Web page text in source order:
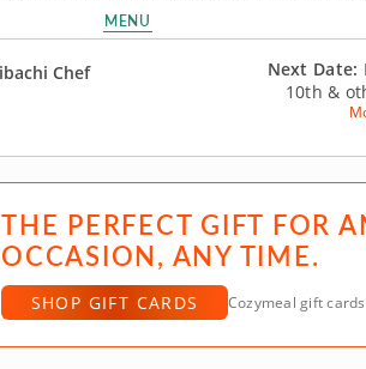
grill to prepare a gourmet array of
and vegetarian options...
MENU
Chef Next Date:
10th &
THE PERFECT GIFT FOR
OCCASION, ANY TIME.
SHOP GIFT CARDS Cozymeal gift